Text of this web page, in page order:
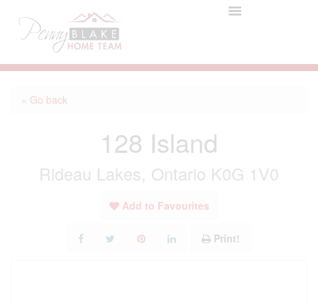
« Go back
128 Island
Rideau Lakes, Ontario K0G 1V0
Add to Favourites
Print!